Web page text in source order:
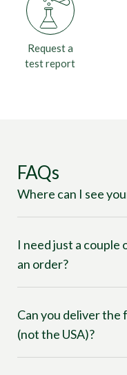
Request a
test report
FAQs
Where can I see
I need just a couple
an order?
Can you deliver
(not the USA)?